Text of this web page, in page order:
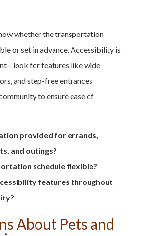
whether the transportation
or set in advance. Accessibility is
for features like wide
and step-free entrances
to ensure ease of
provided for errands,
and outings?
schedule flexible?
features throughout
About Pets and